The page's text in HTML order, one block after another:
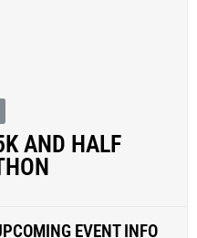
AND HALF
EVENT INFO